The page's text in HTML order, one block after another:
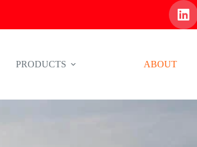
PRODUCTS ABOUT